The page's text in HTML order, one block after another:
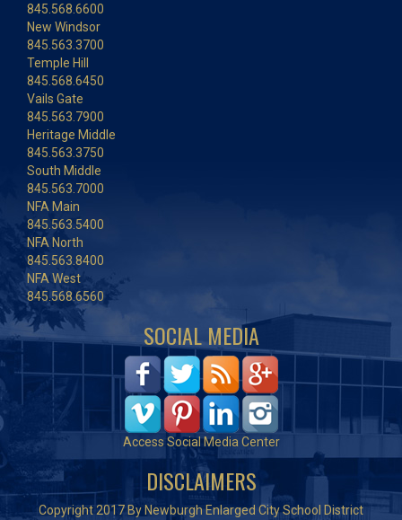
845.568.6600
New Windsor
845.563.3700
Temple Hill
845.568.6450
Vails Gate
845.563.7900
Heritage Middle
845.563.3750
South Middle
845.563.7000
NFA Main
845.563.5400
NFA North
845.563.8400
NFA West
845.568.6560
SOCIAL MEDIA
Access Social Media Center
DISCLAIMERS
Copyright 2017 By Newburgh Enlarged City School District